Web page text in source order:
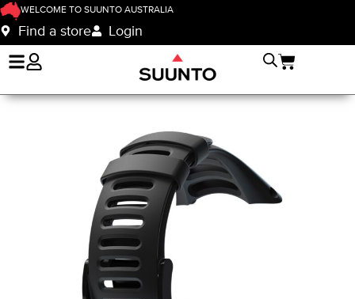
WELCOME TO SUUNTO AUSTRALIA
Find a store Login